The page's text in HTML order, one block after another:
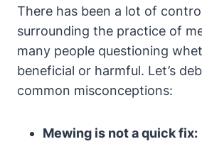
There has⁤ been a lot of
⁢surrounding ⁢the practice of
many people questioning
beneficial or harmful. Let’s
common misconceptions:
Mewing is‍ not⁣ a quick fix: